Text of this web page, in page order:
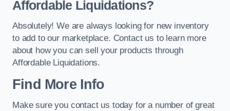
Affordable Liquidations?
Absolutely! We are always looking for new inventory
to add to our marketplace. Contact us to learn more
about how you can sell your products through
Affordable Liquidations.
Find More Info
Make sure you contact us today for a number of great